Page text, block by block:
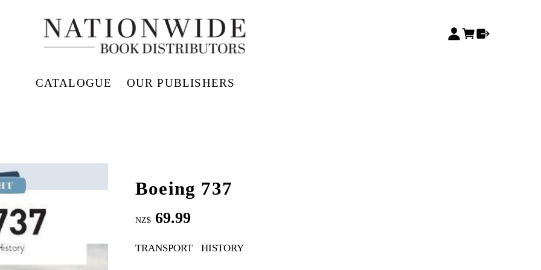
CATALOGUE OUR PUBLISHERS
Boeing 737
NZ$ 69.99
TRANSPORT HISTORY